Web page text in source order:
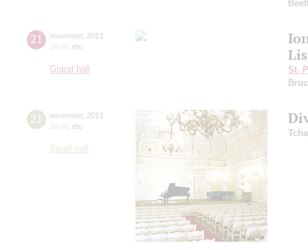
21 november, 2013
19:00 thu
Grand hall
St.
21 november, 2013
19:00 thu
Small hall